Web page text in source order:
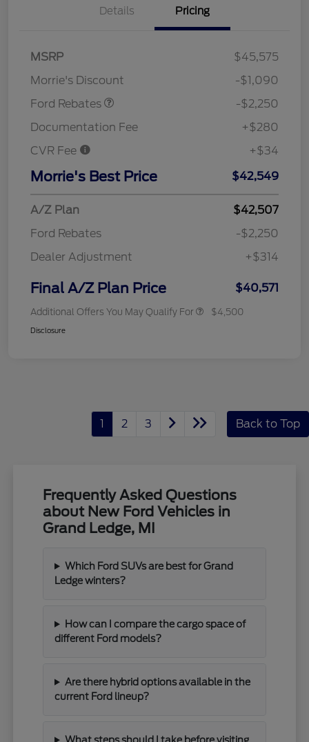
Details Pricing
MSRP
$45,575
Morrie's Discount
-$1,090
Ford Rebates
-$2,250
Documentation Fee
+$280
CVR Fee
+$34
Morrie's Best Price $42,549
A/Z Plan
$42,507
Ford Rebates
-$2,250
Dealer Adjustment
+$314
Final A/Z Plan Price $40,571
Additional Offers You May Qualify For $4,500
Disclosure
1 2 3 Back to Top
Frequently Asked Questions
about New Ford Vehicles in
Grand Ledge, MI
Which Ford SUVs are best for Grand
Ledge winters?
How can I compare the cargo space of
different Ford models?
Are there hybrid options available in the
current Ford lineup?
What steps should I take before visiting